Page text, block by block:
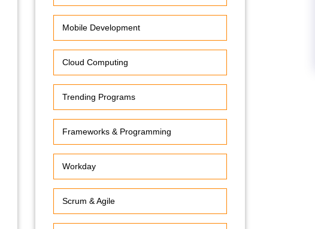
Mobile Development
Cloud Computing
Trending Programs
Frameworks & Programming
Workday
Scrum & Agile